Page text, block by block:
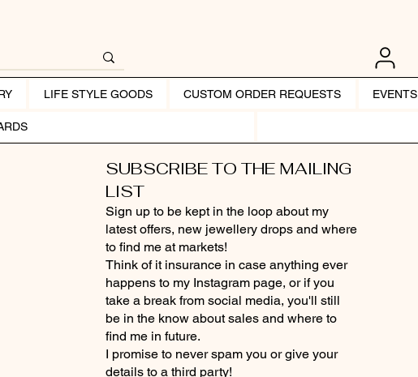
LIFE STYLE GOODS CUSTOM ORDER REQUESTS EVENTS
SUBSCRIBE TO THE MAILING
LIST
Sign up to be kept in the loop about my
latest offers, new jewellery drops and where
to find me at markets!
Think of it insurance in case anything ever
happens to my Instagram page, or if you
take a break from social media, you'll still
be in the know about sales and where to
find me in future.
I promise to never spam you or give your
details to a third party!